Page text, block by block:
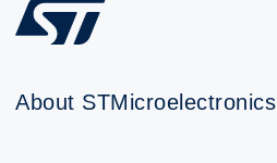
About STMicroelectronics